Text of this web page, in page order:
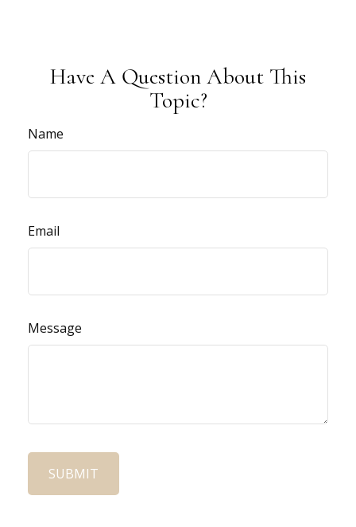
Have A Question About This
Topic?
Name
Email
Message